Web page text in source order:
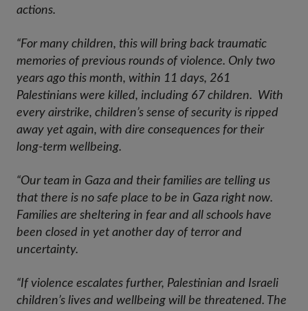
actions.
“For many children, this will bring back traumatic
memories of previous rounds of violence. Only two
years ago this month, within 11 days, 261
Palestinians were killed, including 67 children. With
every airstrike, children’s sense of security is ripped
away yet again, with dire consequences for their
long-term wellbeing.
“Our team in Gaza and their families are telling us
that there is no safe place to be in Gaza right now.
Families are sheltering in fear and all schools have
been closed in yet another day of terror and
uncertainty.
“If violence escalates further, Palestinian and Israeli
children’s lives and wellbeing will be threatened. The